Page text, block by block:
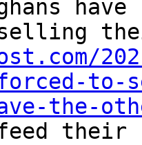
have
the-
their